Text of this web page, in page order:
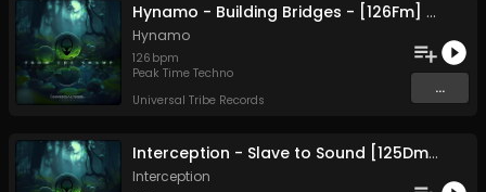
Hynamo - Building Bridges - [126Fm] (Original Mix)
Hynamo
126 bpm
Peak Time Techno
Universal Tribe Records
...
Interception - Slave to Sound [125Dm] (Original Mix)
Interception